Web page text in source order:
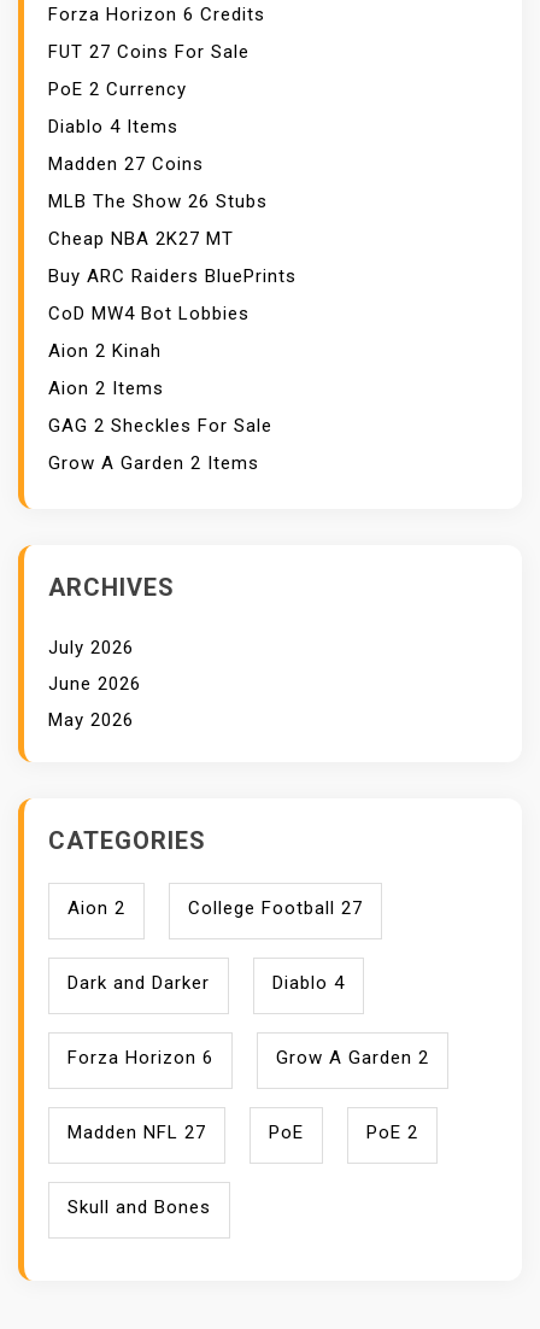
Forza Horizon 6 Credits
FUT 27 Coins For Sale
PoE 2 Currency
Diablo 4 Items
Madden 27 Coins
MLB The Show 26 Stubs
Cheap NBA 2K27 MT
Buy ARC Raiders BluePrints
CoD MW4 Bot Lobbies
Aion 2 Kinah
Aion 2 Items
GAG 2 Sheckles For Sale
Grow A Garden 2 Items
ARCHIVES
July 2026
June 2026
May 2026
CATEGORIES
Aion 2 College Football 27
Dark and Darker Diablo 4
Forza Horizon 6 Grow A Garden 2
Madden NFL 27 PoE PoE 2
Skull and Bones